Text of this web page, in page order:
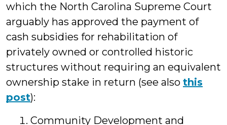
which the North Carolina Supreme Court
arguably has approved the payment of
cash subsidies for rehabilitation of
privately owned or controlled historic
structures without requiring an equivalent
ownership stake in return (see also this
post):
Community Development and